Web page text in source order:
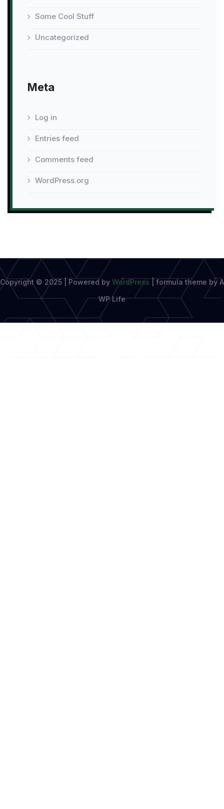
Some Cool Stuff
Uncategorized
Meta
Log in
Entries feed
Comments feed
WordPress.org
Copyright © 2025 | Powered by WordPress
formula theme by A
WP Life